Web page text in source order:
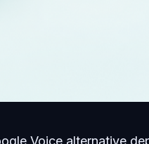
Voice alternative